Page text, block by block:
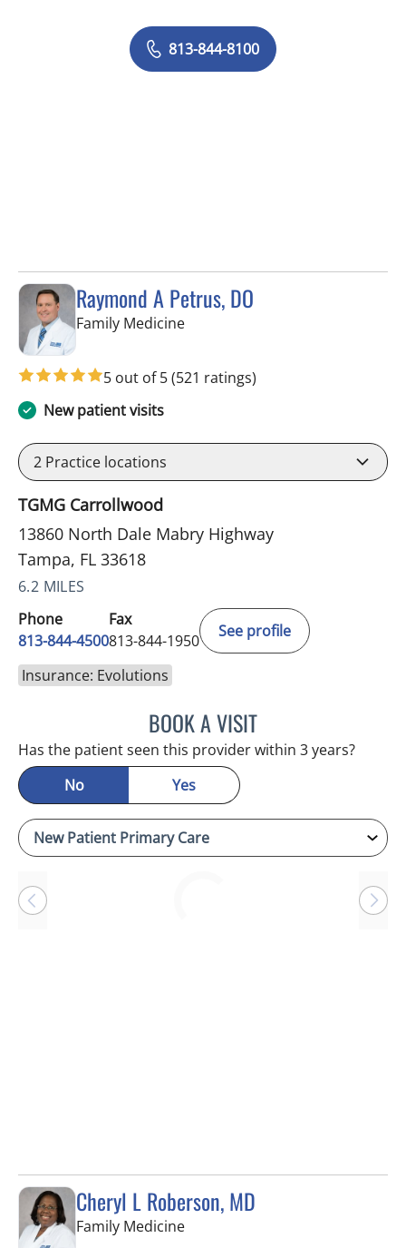
813-844-8100
Raymond A Petrus, DO
Family Medicinein Tampa, FL
5 out of 5(521 ratings)
New patient visits
2 Practice locations
TGMG Carrollwood
13860 North Dale Mabry Highway
Tampa, FL 33618
6.2 MILES
Phone
813-844-4500
Fax
813-844-1950
See profile
Insurance: Evolutions
BOOK A VISITRAYMOND A PETRUS, DO
Has the patient seen this provider within 3 years?
No
Yes
Cheryl L Roberson, MD
Family Medicinein Wesley Chapel, FL